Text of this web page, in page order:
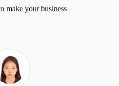
make your business